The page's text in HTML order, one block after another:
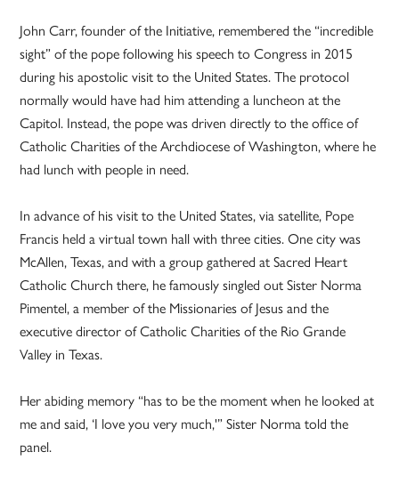
John Carr, founder of the Initiative, remembered the “incredible
sight” of the pope following his speech to Congress in 2015
during his apostolic visit to the United States. The protocol
normally would have had him attending a luncheon at the
Capitol. Instead, the pope was driven directly to the office of
Catholic Charities of the Archdiocese of Washington, where he
had lunch with people in need.
In advance of his visit to the United States, via satellite, Pope
Francis held a virtual town hall with three cities. One city was
McAllen, Texas, and with a group gathered at Sacred Heart
Catholic Church there, he famously singled out Sister Norma
Pimentel, a member of the Missionaries of Jesus and the
executive director of Catholic Charities of the Rio Grande
Valley in Texas.
Her abiding memory “has to be the moment when he looked at
me and said, ‘I love you very much,'” Sister Norma told the
panel.